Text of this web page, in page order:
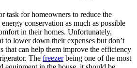
task for homeowners to reduce the
conservation as much as possible
in their homes. Unfortunately,
to lower down their expenses but don’t
that can help them improve the efficiency
The freezerbeing one of the most